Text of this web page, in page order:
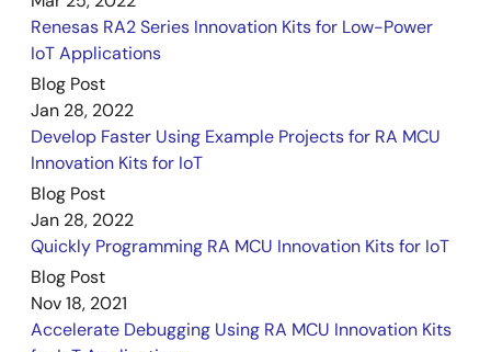
Renesas RA2 Series Innovation Kits for Low-Power
IoT Applications
Blog Post
Jan 28, 2022
Develop Faster Using Example Projects for RA MCU
Innovation Kits for IoT
Blog Post
Jan 28, 2022
Quickly Programming RA MCU Innovation Kits for IoT
Blog Post
Nov 18, 2021
Accelerate Debugging Using RA MCU Innovation Kits